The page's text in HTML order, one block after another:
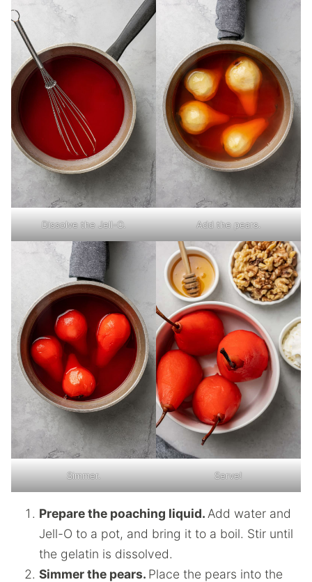
Dissolve the Jell-O. Add the pears.
Simmer. Serve!
Prepare the poaching liquid. Add water and
Jell-O to a pot, and bring it to a boil. Stir until
the gelatin is dissolved.
Simmer the pears. Place the pears into the